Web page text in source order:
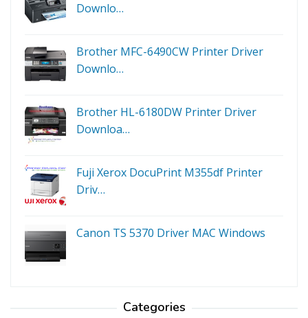
Downlo…
Brother MFC-6490CW Printer Driver
Downlo…
Brother HL-6180DW Printer Driver
Downloa…
Fuji Xerox DocuPrint M355df Printer
Driv…
Canon TS 5370 Driver MAC Windows
Categories